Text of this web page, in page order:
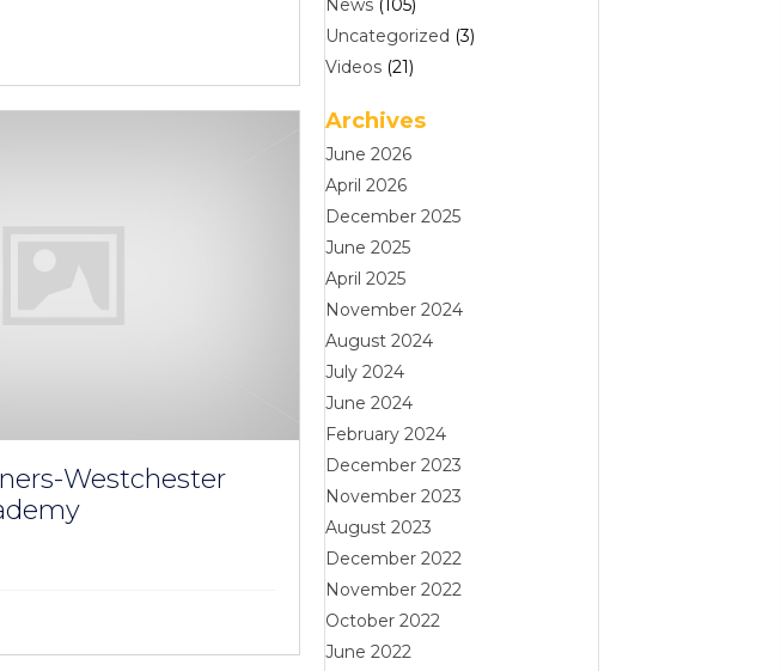
Westchester
News (105)
Uncategorized (3)
Videos (21)
Archives
June 2026
April 2026
December 2025
June 2025
April 2025
November 2024
August 2024
July 2024
June 2024
February 2024
December 2023
November 2023
August 2023
December 2022
November 2022
October 2022
June 2022